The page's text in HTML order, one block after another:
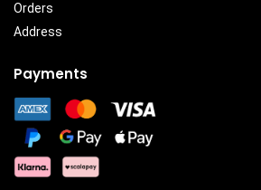
Orders
Address
Payments